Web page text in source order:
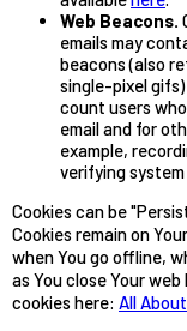
Web Beacons.
emails may
beacons (also
single-pixel
count users
email and for
example,
verifying
Cookies can be
Cookies remain on
when You go offline,
as You close Your
cookies here: All